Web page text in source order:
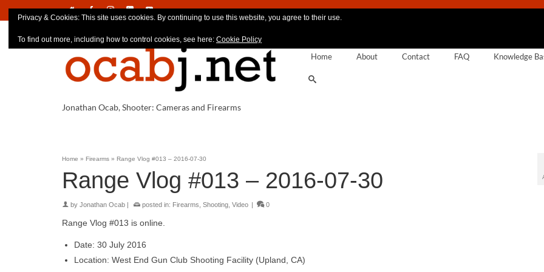
Jonathan Ocab, Shooter: Cameras and Firearms
Home About Contact FAQ Knowledge
Home » Firearms » Range Vlog #013 – 2016-07-30
Range Vlog #013 – 2016-07-30
by Jonathan Ocab | posted in: Firearms Shooting Video | 0
Range Vlog #013 is online.
Date: 30 July 2016
Location: West End Gun Club Shooting Facility (Upland, CA)
Privacy & Cookies: This site uses cookies. By continuing to use this website, you agree to their use.
To find out more, including how to control cookies, see here: Cookie Policy